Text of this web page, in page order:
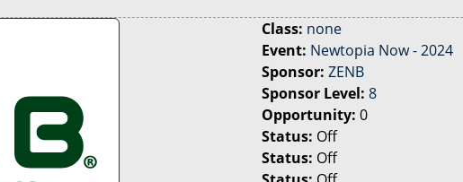
Class: none
Event: Newtopia Now - 2024
Sponsor: ZENB
Sponsor Level: 8
Opportunity: 0
Status: Off
Status: Off